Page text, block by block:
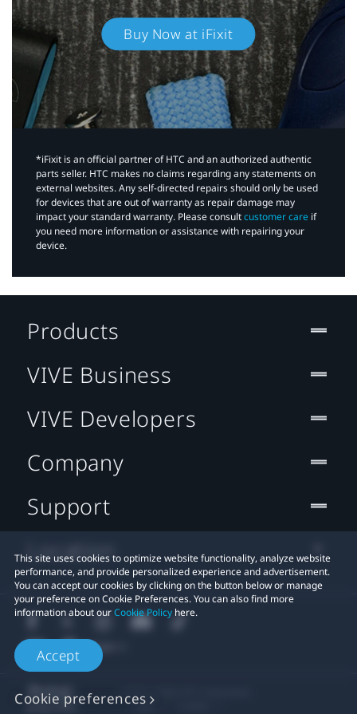
Buy Now at iFixit
*iFixit is an official partner of HTC and an authorized authentic
parts seller. HTC makes no claims regarding any statements on
external websites. Any self-directed repairs should only be used
for devices that are out of warranty as repair damage may
impact your standard warranty. Please consultcustomer care if
you need more information or assistance with repairing your
device.
This site uses cookies to optimize website functionality, analyze website
performance, and provide personalized experience and advertisement.
You can accept our cookies by clicking on the button below or manage
your preference on Cookie Preferences. You can also find more
information about ourCookie Policy here.
Accept
Cookie preferences
Products
VIVE Business
VIVE Developers
Company
Support
Location
Legal